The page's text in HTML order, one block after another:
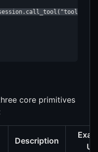
core primitives
Description